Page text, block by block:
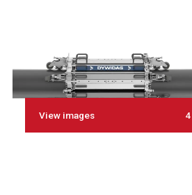
View images 4